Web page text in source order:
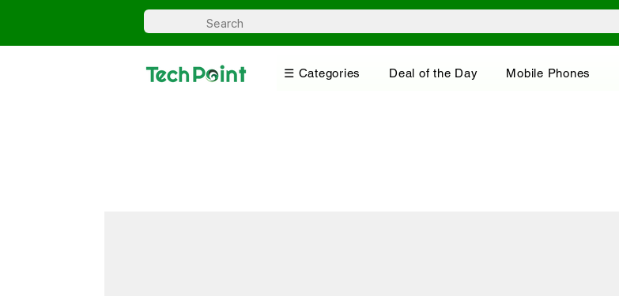
☰ Categories Deal of the Day Mobile Phones